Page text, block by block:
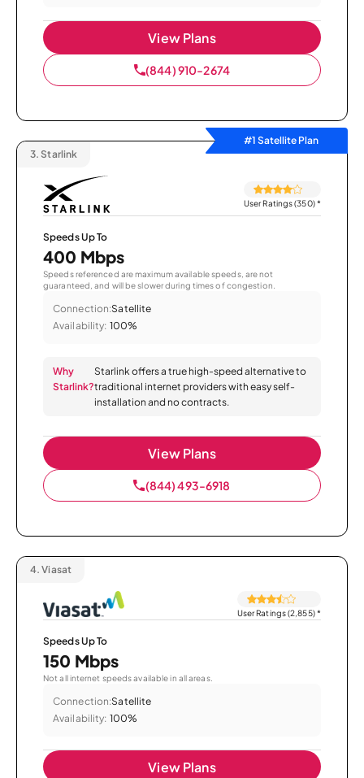
View Plans
(844) 910-2674
#1 Satellite Plan
3. Starlink
User Ratings (350)*
Speeds Up To
400 Mbps
Speeds referenced are maximum available speeds, are not
guaranteed, and will be slower during times of congestion.
Connection:Satellite
Availability: 100%
Why
Starlink?
Starlink offers a true high-speed alternative to
traditional internet providers with easy self-
installation and no contracts.
View Plans
(844) 493-6918
4. Viasat
User Ratings (2,855)*
Speeds Up To
150 Mbps
Not all internet speeds available in all areas.
Connection:Satellite
Availability: 100%
View Plans